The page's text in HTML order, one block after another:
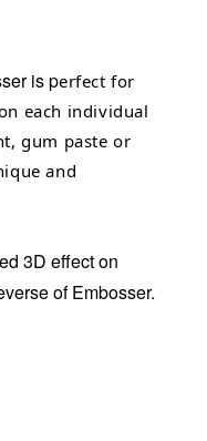
is perfect for
each individual
gum paste or
and
3D effect on
of Embosser.